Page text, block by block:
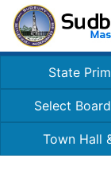
State
Select
Town Hall